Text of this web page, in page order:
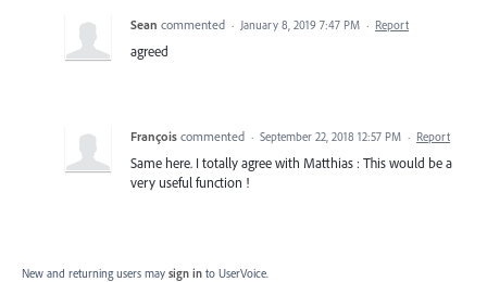
Sean commented · January 8, 2019 7:47 PM · Report
agreed
François commented · September 22, 2018 12:57 PM · Report
Same here. I totally agree with Matthias : This would be a
very useful function !
New and returning users may sign in to UserVoice.